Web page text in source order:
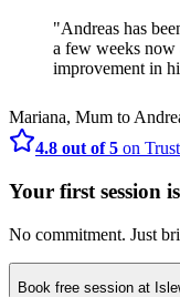
"Andreas has
a few weeks now
improvement in
Mariana, Mum to
4.8 out of 5 on
Your first session
No commitment. Just
Book free session at